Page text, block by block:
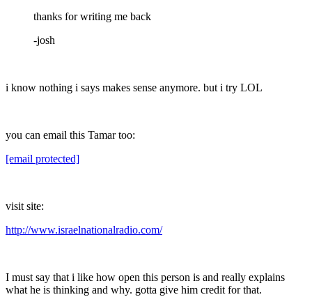
thanks for writing me back
-josh
i know nothing i says makes sense anymore. but i try LOL
you can email this Tamar too:
[email protected]
visit site:
http://www.israelnationalradio.com/
I must say that i like how open this person is and really explains
what he is thinking and why. gotta give him credit for that.